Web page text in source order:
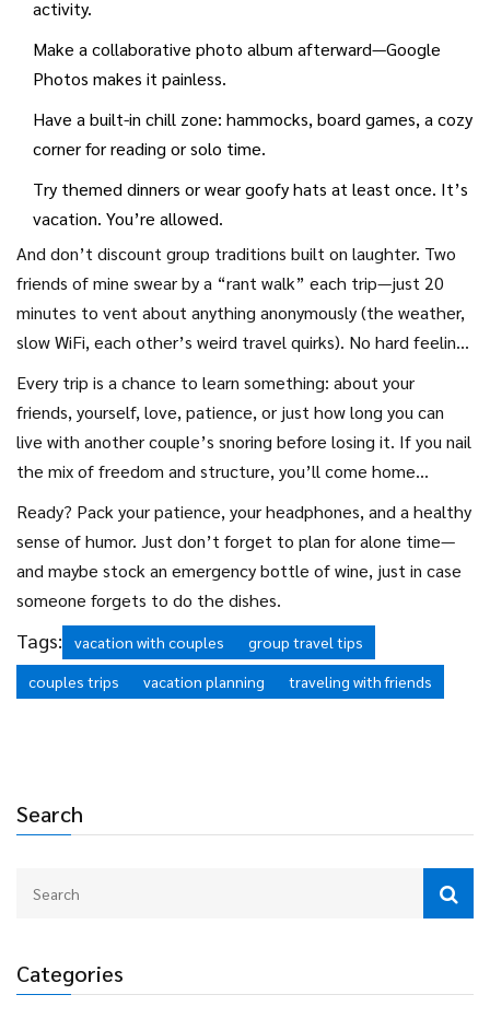
Search
Categories
activity.
Make a collaborative photo album afterward—Google
Photos makes it painless.
Have a built-in chill zone: hammocks, board games, a cozy
corner for reading or solo time.
Try themed dinners or wear goofy hats at least once. It’s
vacation. You’re allowed.
And don’t discount group traditions built on laughter. Two
friends of mine swear by a “rant walk” each trip—just 20
minutes to vent about anything anonymously (the weather,
slow WiFi, each other’s weird travel quirks). No hard feelings
and everyone feels lighter afterward.
Every trip is a chance to learn something: about your
friends, yourself, love, patience, or just how long you can
live with another couple’s snoring before losing it. If you nail
the mix of freedom and structure, you’ll come home
recharged, not drained. You may not remember every meal,
but you’ll remember that late-night swim, the dance-off in
the kitchen, and those stories that are better, weirder, and
maybe even truer than any Instagram post.
Ready? Pack your patience, your headphones, and a healthy
sense of humor. Just don’t forget to plan for alone time—
and maybe stock an emergency bottle of wine, just in case
someone forgets to do the dishes.
Tags: vacation with couples
group travel tips
couples trips
vacation planning traveling with friends